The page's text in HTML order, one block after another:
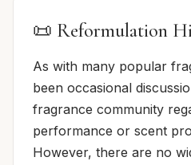
📜 Reformulation
As with many popular
been occasional
fragrance community
performance or scent
However, there are no